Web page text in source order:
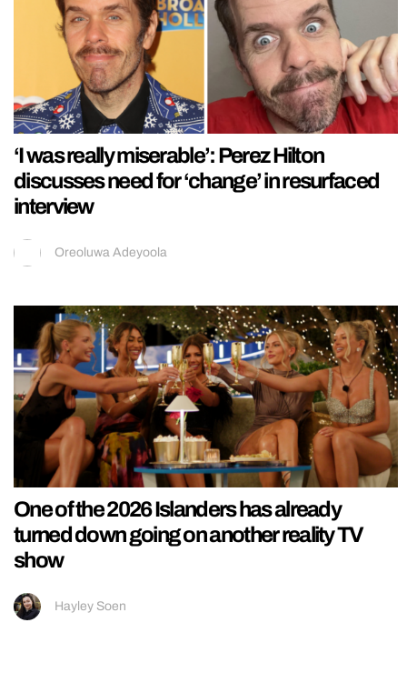
‘I was really miserable’: Perez Hilton
discusses need for ‘change’ in resurfaced
interview
Oreoluwa Adeyoola
One of the 2026 Islanders has already
turned down going on another reality TV
show
Hayley Soen